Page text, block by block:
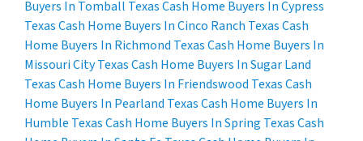
Buyers In Tomball TexasCash Home Buyers In Cypress
TexasCash Home Buyers In Cinco Ranch TexasCash
Home Buyers In Richmond TexasCash Home Buyers In
Missouri City TexasCash Home Buyers In Sugar Land
TexasCash Home Buyers In Friendswood TexasCash
Home Buyers In Pearland TexasCash Home Buyers In
Humble TexasCash Home Buyers In Spring TexasCash